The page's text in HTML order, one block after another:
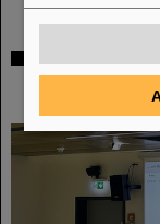
Sensors for
Rüsselsheim:
innovative